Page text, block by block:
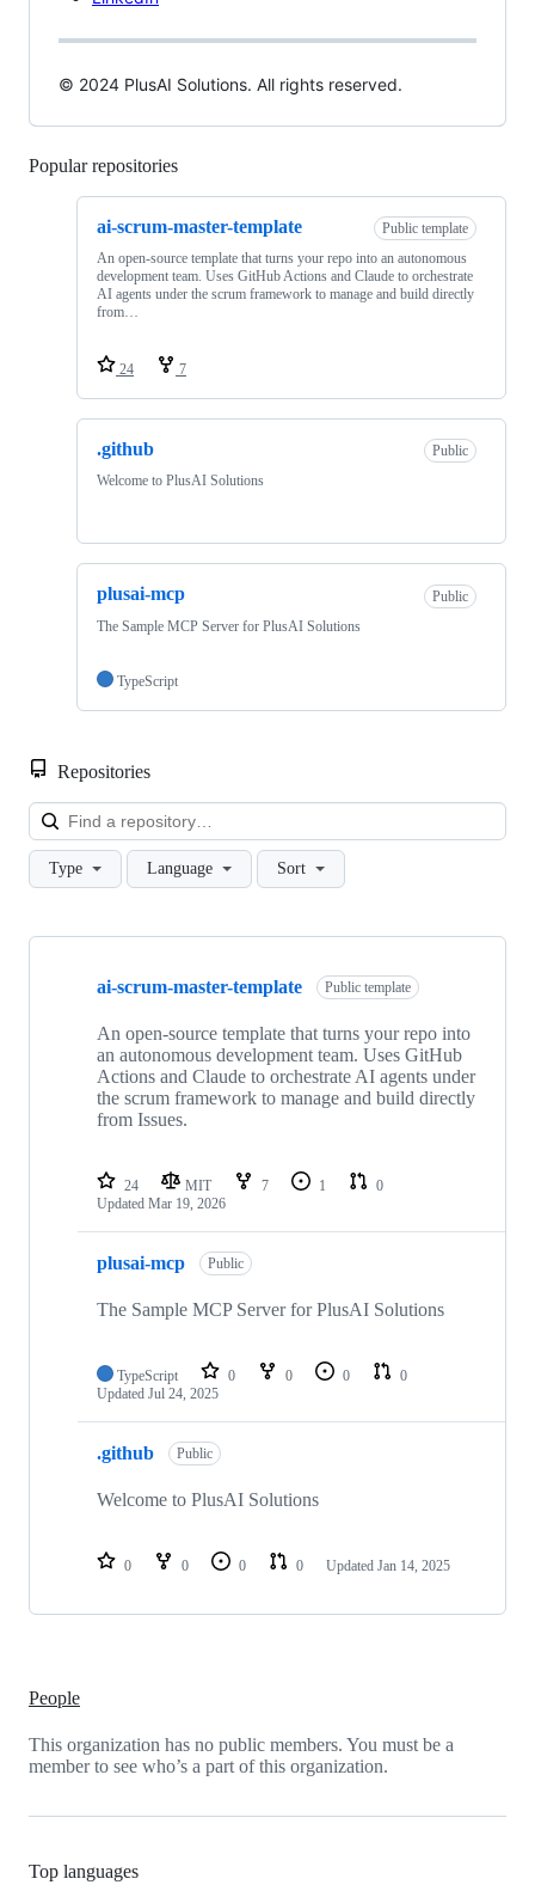
© 2024 PlusAI Solutions. All rights reserved.
Popular repositories
ai-scrum-master-template
Public template
An open-source template that turns your repo into an autonomous
development team. Uses GitHub Actions and Claude to orchestrate
AI agents under the scrum framework to manage and build directly
from…
24 7
.github
Public
Welcome to PlusAI Solutions
plusai-mcp
Public
The Sample MCP Server for PlusAI Solutions
TypeScript
Repositories
Type Language Sort
Showing
repositories
ai-scrum-master-template Public template
An open-source template that turns your repo into
an autonomous development team. Uses GitHub
Actions and Claude to orchestrate AI agents under
the scrum framework to manage and build directly
from Issues.
24 MIT 7 1
0
Updated Mar 19, 2026
plusai-mcp Public
The Sample MCP Server for PlusAI Solutions
TypeScript 0 0 0
0
Updated Jul 24, 2025
.github Public
Welcome to PlusAI Solutions
0 0 0 0 Updated Jan 14, 2025
People
This organization has no public members. You must be a
member to see who’s a part of this organization.
Top languages